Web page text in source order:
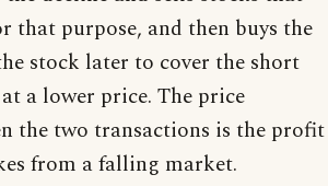
that purpose, and then buys the
stock later to cover the short
a lower price. The price
the two transactions is the profit
from a falling market.